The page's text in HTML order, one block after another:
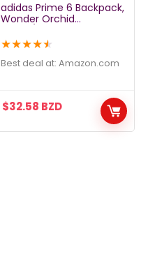
adidas Prime 6 Backpack,
Wonder Orchid
Size
★★★★★
Best deal at: amazon.com
$32.58 BZD